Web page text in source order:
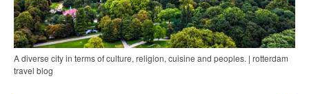
A diverse city in terms of culture, religion, cuisine and peoples. | rotterdam
travel blog